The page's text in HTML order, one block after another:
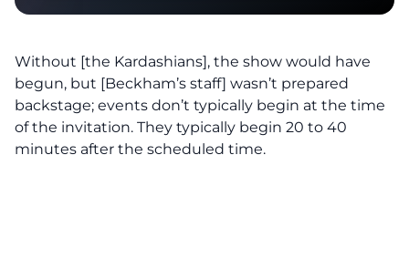
Without [the Kardashians], the show would have
begun, but [Beckham’s staff] wasn’t prepared
backstage; events don’t typically begin at the time
of the invitation. They typically begin 20 to 40
minutes after the scheduled time.